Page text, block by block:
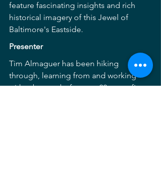
feature fascinating insights and rich
historical imagery of this Jewel of
Baltimore's Eastside.
Presenter
Tim Almaguer has been hiking
through, learning from and working
with urban parks for over 20 years, first